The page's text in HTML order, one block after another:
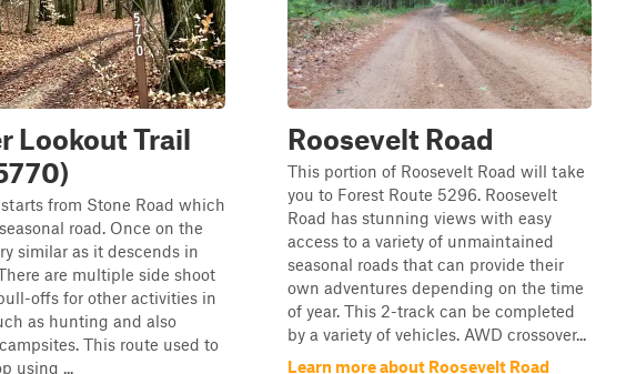
Lookout Trail
from Stone Road which
road. Once on the
similar as it descends in
are multiple side shoot
offs for other activities in
as hunting and also
This route used to
using ...
Roosevelt Road
This portion of Roosevelt Road will take
you to Forest Route 5296. Roosevelt
Road has stunning views with easy
access to a variety of unmaintained
seasonal roads that can provide their
own adventures depending on the time
of year. This 2-track can be completed
by a variety of vehicles. AWD crossover...
Learn more about Roosevelt Road